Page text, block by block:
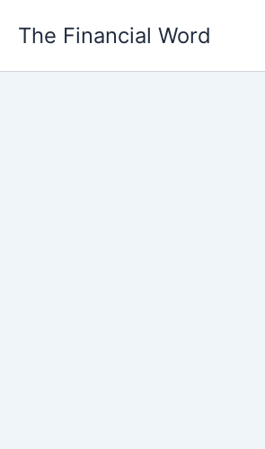
The Financial Word